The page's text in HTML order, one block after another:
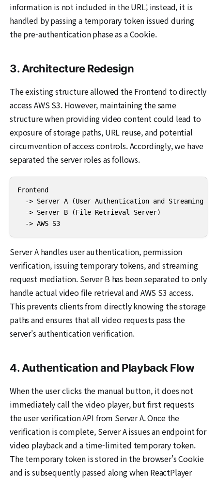
information is not included in the URL; instead, it is
handled by passing a temporary token issued during
the pre-authentication phase as a Cookie.
3. Architecture Redesign
The existing structure allowed the Frontend to directly
access AWS S3. However, maintaining the same
structure when providing video content could lead to
exposure of storage paths, URL reuse, and potential
circumvention of access controls. Accordingly, we have
separated the server roles as follows.
Frontend
-> Server A (User Authentication and Streaming
  -> Server B (File Retrieval Server)
  -> AWS S3
Server A handles user authentication, permission
verification, issuing temporary tokens, and streaming
request mediation. Server B has been separated to only
handle actual video file retrieval and AWS S3 access.
This prevents clients from directly knowing the storage
paths and ensures that all video requests pass the
server's authentication verification.
4. Authentication and Playback Flow
When the user clicks the manual button, it does not
immediately call the video player, but first requests
the user verification API from Server A. Once the
verification is complete, Server A issues an endpoint for
video playback and a time-limited temporary token.
The temporary token is stored in the browser's Cookie
and is subsequently passed along when ReactPlayer